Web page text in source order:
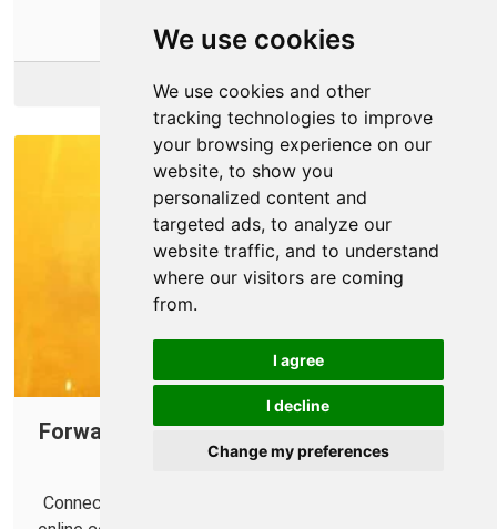
We use cookies
We use cookies and other
tracking technologies to improve
your browsing experience on our
website, to show you
personalized content and
targeted ads, to analyze our
website traffic, and to understand
where our visitors are coming
from.
I agree
I decline
Change my preferences
More Info
Forward Ports on Your Router for Mortal
Kombat 11
Connect with more opponents and help improve your